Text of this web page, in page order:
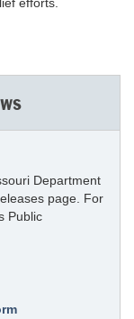
Department
page. For
Public